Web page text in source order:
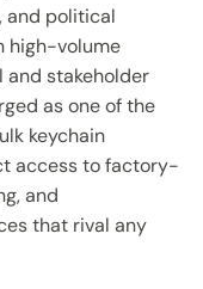
and political
high-volume
stakeholder
as one of the
keychain
access to factory-
and
that rival any